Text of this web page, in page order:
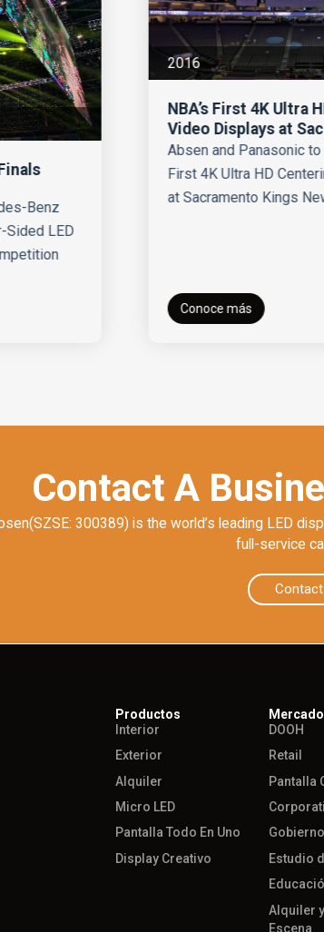
Benz
Sided LED
2016
NBA’s First 4K Ultra
Video Displays at
New Arena
Absen and Panasonic to
First 4K Ultra HD
at Sacramento Kings
Conoce más
Contact A
300389) is the world’s leading LED
full-service
Productos
Interior
Exterior
Alquiler
Micro LED
Pantalla Todo En Uno
Display Creativo
DOOH
Retail
Pantalla
Gobierno
Estudio
Alquiler
Escena